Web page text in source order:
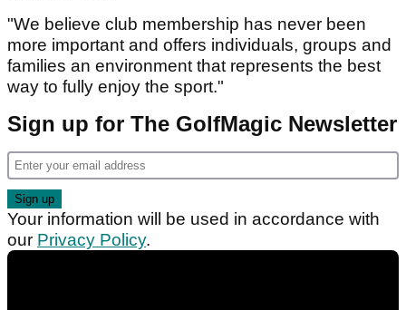
"We believe club membership has never been
more important and offers individuals, groups and
families an environment that represents the best
way to fully enjoy the sport."
Sign up for The GolfMagic Newsletter
Your information will be used in accordance with
our Privacy Policy.